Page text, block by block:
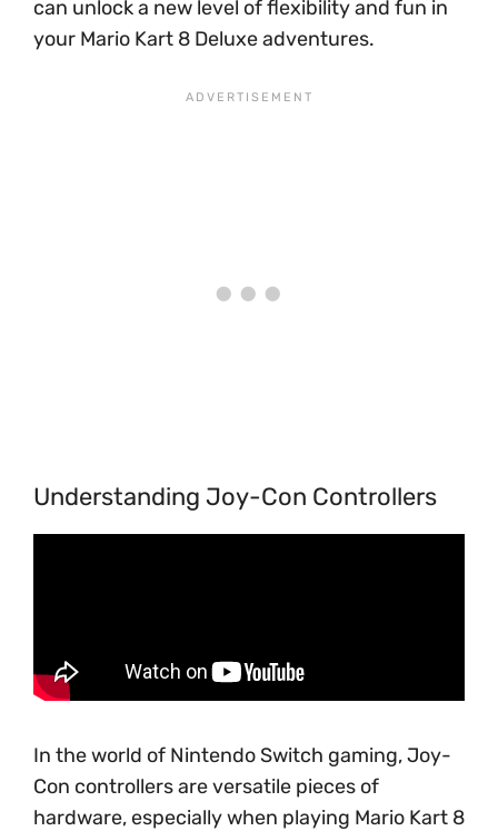
can unlock a new level of flexibility and fun in
your Mario Kart 8 Deluxe adventures.
Understanding Joy-Con Controllers
In the world of Nintendo Switch gaming, Joy-
Con controllers are versatile pieces of
hardware, especially when playing Mario Kart 8